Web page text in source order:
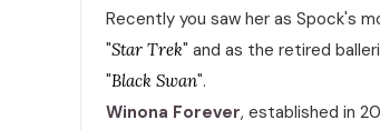
Recently you saw her as Spock's
"Star Trek" and as the retired
"Black Swan".
Winona Forever, established in